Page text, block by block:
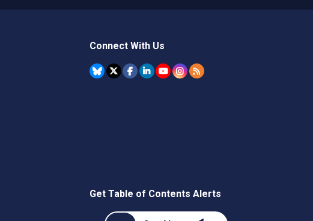
Connect With Us
Get Table of Contents Alerts